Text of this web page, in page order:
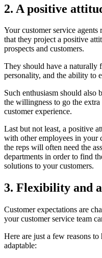
2. A positive
Your customer service agents
that they project a positive
prospects and customers.
They should have a naturally
personality, and the ability to
Such enthusiasm should also
the willingness to go the
customer experience.
Last but not least, a positive
with other employees in your
the reps will often need the
departments in order to find
solutions to your customers.
3. Flexibility and
Customer expectations are
your customer service team
Here are just a few reasons
adaptable: